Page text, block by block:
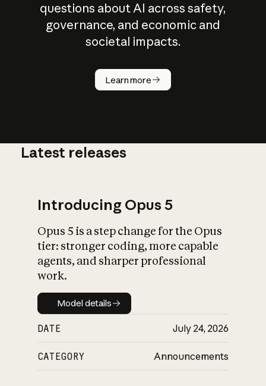
questions about AI across safety,
governance, and economic and
societal impacts.
Learn more
How does
AI work?
What is AI’s
impact on
Latest releases
Introducing Opus 5
Opus 5 is a step change for the Opus
tier: stronger coding, more capable
agents, and sharper professional
work.
Model details
Model details
DATE July 24, 2026
CATEGORY Announcements